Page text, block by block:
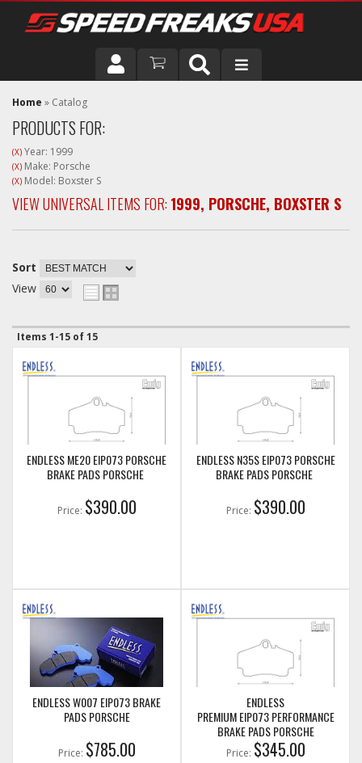
DRIVER
VEHICLE
Home » Catalog
PRODUCTS FOR:
(X) Year: 1999
(X) Make: Porsche
(X) Model: Boxster S
VIEW UNIVERSAL ITEMS FOR: 1999, PORSCHE, BOXSTER S
Sort
View
Items 1-15 of15
ENDLESS ME20 EIP073 PORSCHE
BRAKE PADS PORSCHE
Price: $390.00
ENDLESS N35S EIP073 PORSCHE
BRAKE PADS PORSCHE
Price: $390.00
ENDLESS W007 EIP073 BRAKE
PADS PORSCHE
Price: $785.00
ENDLESS
PREMIUM EIP073 PERFORMANCE
BRAKE PADS PORSCHE
Price: $345.00